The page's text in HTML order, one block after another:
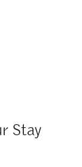
Stay